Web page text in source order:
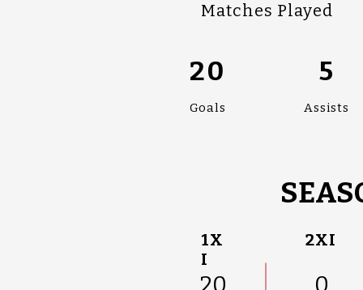
Matches Played
20
Goals Assists
5
1X
I
2XI